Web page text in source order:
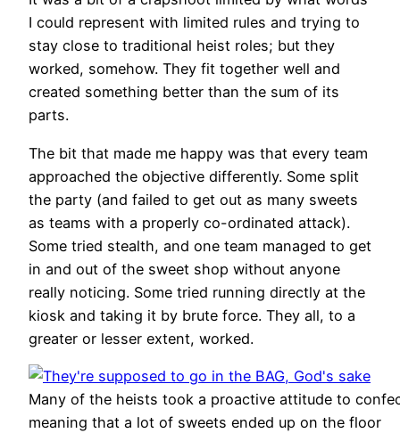
I could represent with limited rules and trying to
stay close to traditional heist roles; but they
worked, somehow. They fit together well and
created something better than the sum of its
parts.
The bit that made me happy was that every team
approached the objective differently. Some split
the party (and failed to get out as many sweets
as teams with a properly co-ordinated attack).
Some tried stealth, and one team managed to get
in and out of the sweet shop without anyone
really noticing. Some tried running directly at the
kiosk and taking it by brute force. They all, to a
greater or lesser extent, worked.
Many of the heists took a proactive attitude to
meaning that a lot of sweets ended up on the floor